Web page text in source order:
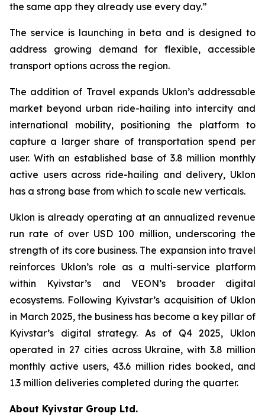
the same app they already use every day.”
The service is launching in beta and is designed to
address growing demand for flexible, accessible
transport options across the region.
The addition of Travel expands Uklon’s addressable
market beyond urban ride-hailing into intercity and
international mobility, positioning the platform to
capture a larger share of transportation spend per
user. With an established base of 3.8 million monthly
active users across ride-hailing and delivery, Uklon
has a strong base from which to scale new verticals.
Uklon is already operating at an annualized revenue
run rate of over USD 100 million, underscoring the
strength of its core business. The expansion into travel
reinforces Uklon’s role as a multi-service platform
within Kyivstar’s and VEON’s broader digital
ecosystems. Following Kyivstar’s acquisition of Uklon
in March 2025, the business has become a key pillar of
Kyivstar’s digital strategy. As of Q4 2025, Uklon
operated in 27 cities across Ukraine, with 3.8 million
monthly active users, 43.6 million rides booked, and
1.3 million deliveries completed during the quarter.
About Kyivstar Group Ltd.